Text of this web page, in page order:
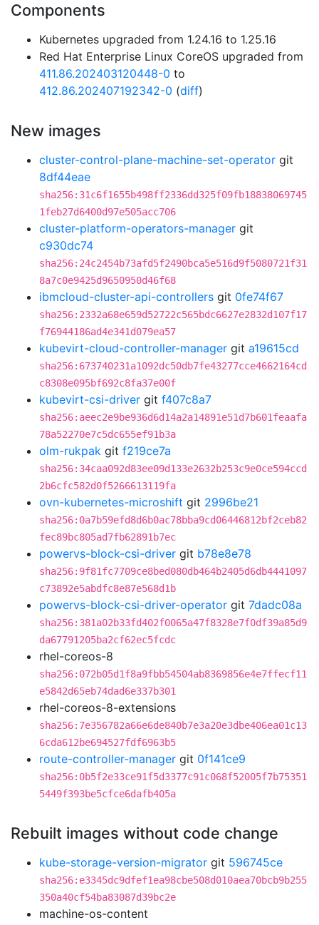
Components
Kubernetes upgraded from 1.24.16 to 1.25.16
Red Hat Enterprise Linux CoreOS upgraded from
411.86.202403120448-0 to
412.86.202407192342-0 (diff)
New images
cluster-control-plane-machine-set-operator git
8df44eae
sha256:31c6f1655b498ff2336dd325f09fb18838069745
1feb27d6400d97e505acc706
cluster-platform-operators-manager git
c930dc74
sha256:24c2454b73afd5f2490bca5e516d9f5080721f31
8a7c0e9425d9650950d46f68
ibmcloud-cluster-api-controllers git 0fe74f67
sha256:2332a68e659d52722c565bdc6627e2832d107f17
f76944186ad4e341d079ea57
kubevirt-cloud-controller-manager git a19615cd
sha256:673740231a1092dc50db7fe43277cce4662164cd
c8308e095bf692c8fa37e00f
kubevirt-csi-driver git f407c8a7
sha256:aeec2e9be936d6d14a2a14891e51d7b601feaafa
78a52270e7c5dc655ef91b3a
olm-rukpak git f219ce7a
sha256:34caa092d83ee09d133e2632b253c9e0ce594ccd
2b6cfc582d0f5266613119fa
ovn-kubernetes-microshift git 2996be21
sha256:0a7b59efd8d6b0ac78bba9cd06446812bf2ceb82
fec89bc805ad7fb62891b7ec
powervs-block-csi-driver git b78e8e78
sha256:9f81fc7709ce8bed080db464b2405d6db4441097
c73892e5abdfc8e87e568d1b
powervs-block-csi-driver-operator git 7dadc08a
sha256:381a02b33fd402f0065a47f8328e7f0df39a85d9
da67791205ba2cf62ec5fcdc
rhel-coreos-8
sha256:072b05d1f8a9fbb54504ab8369856e4e7ffecf11
e5842d65eb74dad6e337b301
rhel-coreos-8-extensions
sha256:7e356782a66e6de840b7e3a20e3dbe406ea01c13
6cda612be694527fdf6963b5
route-controller-manager git 0f141ce9
sha256:0b5f2e33ce91f5d3377c91c068f52005f7b75351
5449f393be5cfce6dafb405a
Rebuilt images without code change
kube-storage-version-migrator git 596745ce
sha256:e3345dc9dfef1ea98cbe508d010aea70bcb9b255
350a40cf54ba83087d39bc2e
machine-os-content